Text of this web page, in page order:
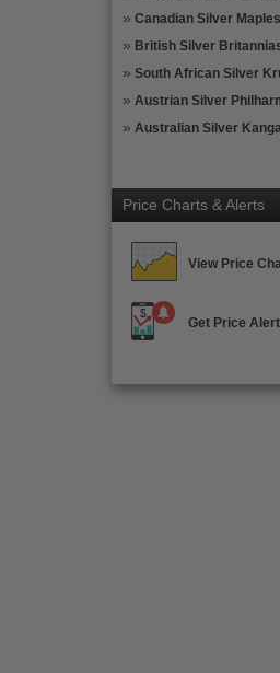
Canadian Silver Maples
British Silver
South African Silver
Austrian Silver
Australian Silver
Price Charts & Alerts
View Price
Get Price